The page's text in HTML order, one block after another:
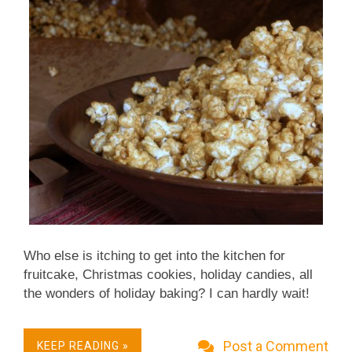
Who else is itching to get into the kitchen for
fruitcake, Christmas cookies, holiday candies, all
the wonders of holiday baking? I can hardly wait!
vegetable, yes?!) is great in the interim, satisfying
KEEP READING » Post a Comment